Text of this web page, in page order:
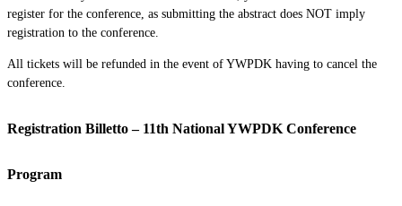
register for the conference, as submitting the abstract does NOT imply
registration to the conference.
All tickets will be refunded in the event of YWPDK having to cancel the
conference.
Registration Billetto – 11th National YWPDK Conference
Program